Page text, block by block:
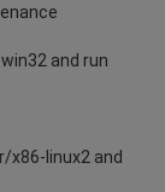
and run
linux2 and